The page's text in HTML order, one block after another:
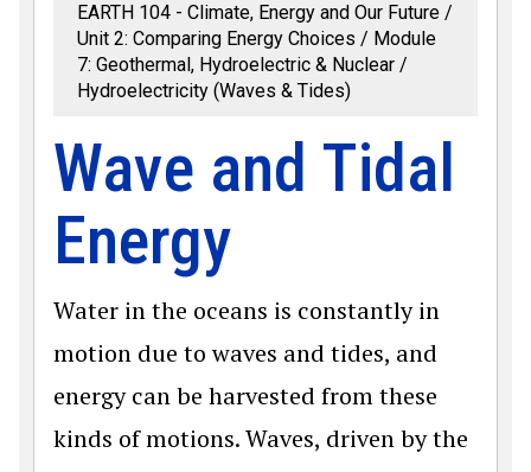
EARTH 104 - Climate, Energy and Our Future
Unit 2: Comparing Energy Choices
Module
7: Geothermal, Hydroelectric & Nuclear
Hydroelectricity (Waves & Tides)
Wave and Tidal
Energy
Water in the oceans is constantly in
motion due to waves and tides, and
energy can be harvested from these
kinds of motions. Waves, driven by the